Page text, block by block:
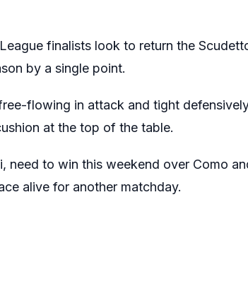
finalists look to return the
by a single point.
flowing in attack and tight
at the top of the table.
need to win this weekend over Como
alive for another matchday.